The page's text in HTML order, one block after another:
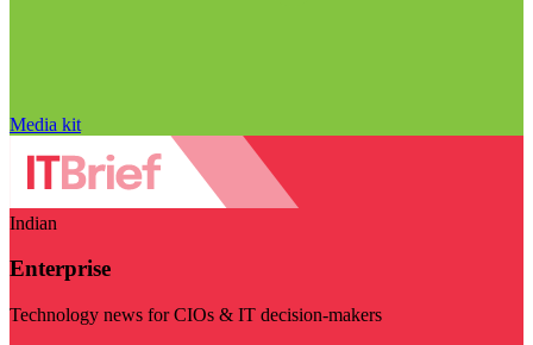
Media kit
Indian
Enterprise
Technology news for CIOs & IT decision-makers